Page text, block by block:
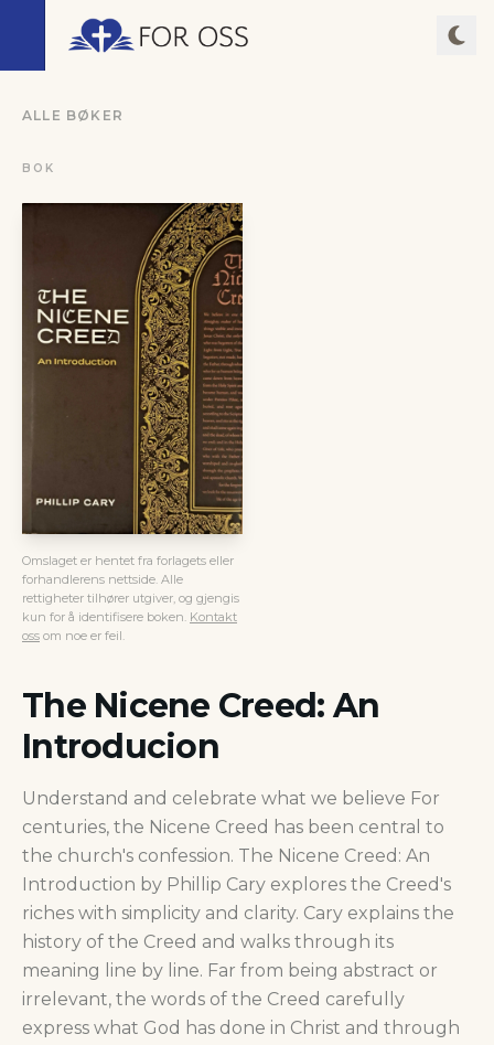
ALLE BØKER
BOK
Omslaget er hentet fra forlagets eller
forhandlerens nettside. Alle
rettigheter tilhører utgiver, og gjengis
kun for å identifisere boken. Kontakt
oss om noe er feil.
The Nicene Creed: An
Introducion
Understand and celebrate what we believe For
centuries, the Nicene Creed has been central to
the church's confession. The Nicene Creed: An
Introduction by Phillip Cary explores the Creed's
riches with simplicity and clarity. Cary explains the
history of the Creed and walks through its
meaning line by line. Far from being abstract or
irrelevant, the words of the Creed carefully
express what God has done in Christ and through